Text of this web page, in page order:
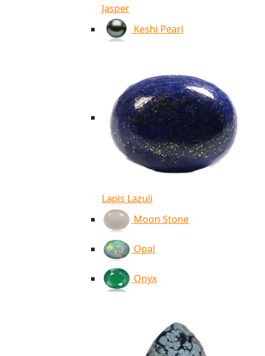
Jasper
Keshi Pearl
Lapis Lazuli
Moon Stone
Opal
Onyx